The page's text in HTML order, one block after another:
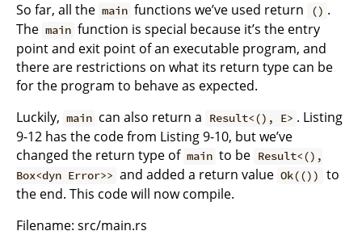
So far, all the main functions we’ve used return () .
The main function is special because it’s the entry
point and exit point of an executable program, and
there are restrictions on what its return type can be
for the program to behave as expected.
Luckily, main can also return a Result<(), E> . Listing
9-12 has the code from Listing 9-10, but we’ve
changed the return type of main to be Result<(),
Box<dyn Error>> and added a return value Ok(())
to
the end. This code will now compile.
Filename: src/main.rs